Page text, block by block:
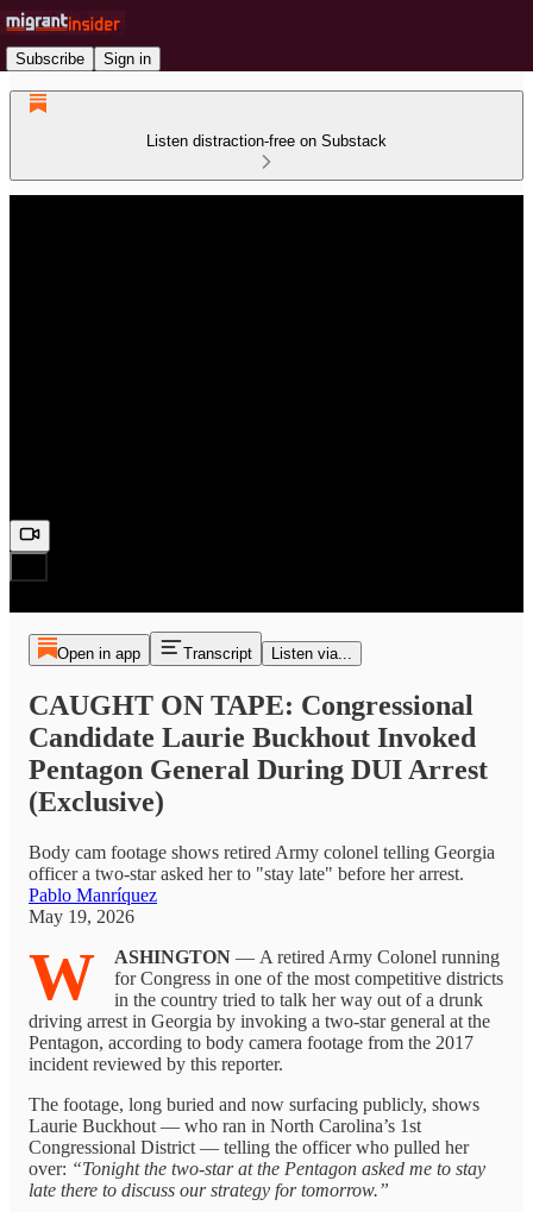
Subscribe Sign in
Listen distraction-free on Substack
Open in app Transcript Listen via...
CAUGHT ON TAPE: Congressional
Candidate Laurie Buckhout Invoked
Pentagon General During DUI Arrest
(Exclusive)
Body cam footage shows retired Army colonel telling Georgia
officer a two-star asked her to "stay late" before her arrest.
Pablo Manríquez
May 19, 2026
W ASHINGTON — A retired Army Colonel running
for Congress in one of the most competitive districts
in the country tried to talk her way out of a drunk
driving arrest in Georgia by invoking a two-star general at the
Pentagon, according to body camera footage from the 2017
incident reviewed by this reporter.
The footage, long buried and now surfacing publicly, shows
Laurie Buckhout — who ran in North Carolina’s 1st
Congressional District — telling the officer who pulled her
over: “Tonight the two-star at the Pentagon asked me to stay
late there to discuss our strategy for tomorrow.”